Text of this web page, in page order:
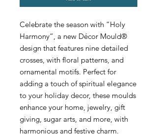
Celebrate the season with “Holy
Harmony”, a new Décor Mould®
design that features nine detailed
crosses, with floral patterns, and
ornamental motifs. Perfect for
adding a touch of spiritual elegance
to your holiday decor, these moulds
enhance your home, jewelry, gift
giving, sugar arts, and more, with
harmonious and festive charm.